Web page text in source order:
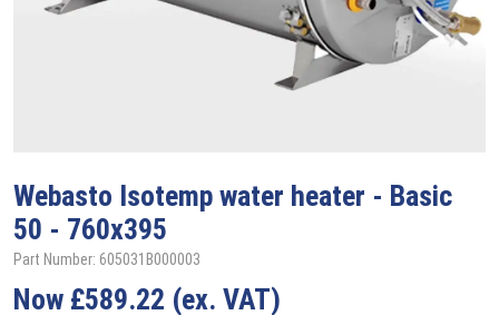
Webasto Isotemp water heater - Basic
50 - 760x395
Part Number: 605031B000003
Now £589.22 (ex. VAT)